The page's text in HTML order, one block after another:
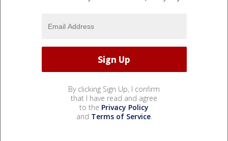
By clicking Sign Up, I confirm
that I have read and agree
to the Privacy Policy
and Terms of Service.